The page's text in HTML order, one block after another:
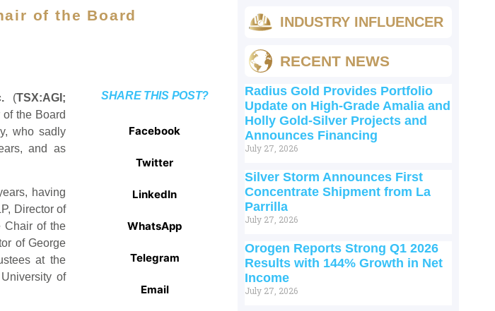
of the Board
(TSX:AGI;
the Board
who sadly
and as
having
Director of
Chair of the
of George
at the
of
SHARE THIS POST?
Facebook
Twitter
LinkedIn
WhatsApp
Telegram
Email
INDUSTRY INFLUENCER
RECENT NEWS
Radius Gold Provides Portfolio
Update on High-Grade Amalia and
Holly Gold-Silver Projects and
Announces Financing
July 27, 2026
Silver Storm Announces First
Concentrate Shipment from La
Parrilla
July 27, 2026
Orogen Reports Strong Q1 2026
Results with 144% Growth in Net
Income
July 27, 2026